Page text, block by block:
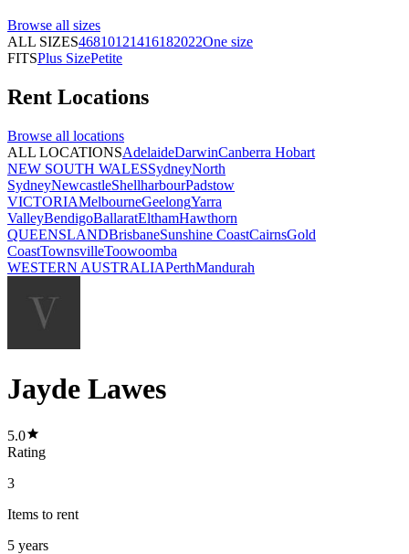
Browse all sizes
ALL SIZES46810121416182022One size
FITSPlus SizePetite
Rent Locations
Browse all locations
ALL LOCATIONSAdelaideDarwinCanberra Hobart
NEW SOUTH WALESSydneyNorth
SydneyNewcastleShellharbourPadstow
VICTORIAMelbourneGeelongYarra
ValleyBendigoBallaratElthamHawthorn
QUEENSLANDBrisbaneSunshine CoastCairnsGold
CoastTownsvilleToowoomba
WESTERN AUSTRALIAPerthMandurah
Jayde Lawes
5.0
Rating
3
Items to rent
5 years